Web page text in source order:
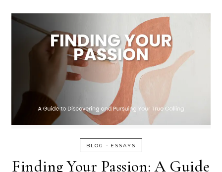
BLOG - ESSAYS
Finding Your Passion: A Guide